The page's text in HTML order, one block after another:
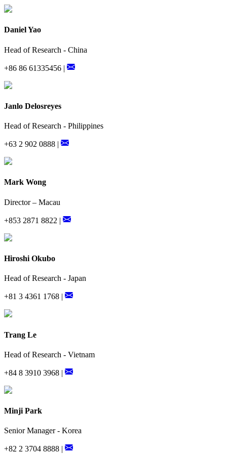
Daniel Yao
Head of Research - China
+86 86 61335456 |
Janlo Delosreyes
Head of Research - Philippines
+63 2 902 0888 |
Mark Wong
Director – Macau
+853 2871 8822 |
Hiroshi Okubo
Head of Research - Japan
+81 3 4361 1768 |
Trang Le
Head of Research - Vietnam
+84 8 3910 3968 |
Minji Park
Senior Manager - Korea
+82 2 3704 8888 |